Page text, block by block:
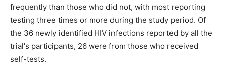
frequently than those who did not, with most reporting
testing three times or more during the study period. Of
the 36 newly identified HIV infections reported by all the
trial's participants, 26 were from those who received
self-tests.